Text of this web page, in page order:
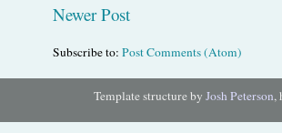
Newer Post
Subscribe to: Post Comments (Atom)
Template structure by Josh Peterson,